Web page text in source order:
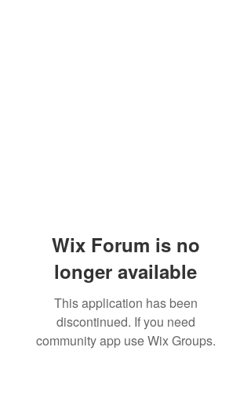
Wix Forum is no
longer available
This application has been
discontinued. If you need
community app use Wix Groups.